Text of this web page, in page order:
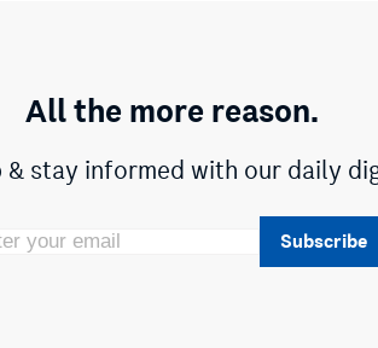
All the more reason.
& stay informed with our daily
Subscribe